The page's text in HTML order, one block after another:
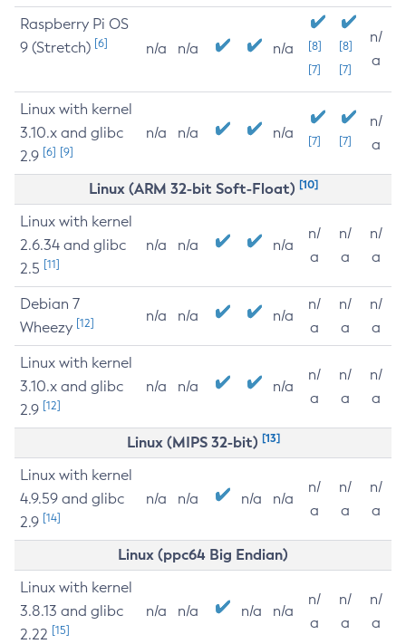
Raspberry Pi OS
9 (Stretch) [6] n/a n/a n/a
[8]
[7]
[8]
[7]
n/
a
Linux with kernel
3.10.x and glibc
2.9 [6] [9]
n/a n/a n/a [7] [7]
n/
a
Linux (ARM 32-bit Soft-Float) [10]
Linux with kernel
2.6.34 and glibc
2.5 [11]
n/a n/a n/a
n/
a
n/
a
n/
a
Debian 7
Wheezy [12] n/a n/a n/a
n/
a
n/
a
n/
a
Linux with kernel
3.10.x and glibc
2.9 [12]
n/a n/a n/a
n/
a
n/
a
n/
a
Linux (MIPS 32-bit) [13]
Linux with kernel
4.9.59 and glibc
2.9 [14]
n/a n/a n/a n/a
n/
a
n/
a
n/
a
Linux (ppc64 Big Endian)
Linux with kernel
3.8.13 and glibc
2.22 [15]
n/a n/a n/a n/a
n/
a
n/
a
n/
a